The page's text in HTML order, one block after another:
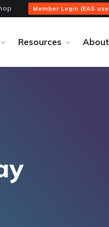
Member Login (EAS
Resources About